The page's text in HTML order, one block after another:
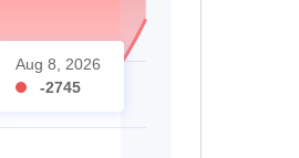
Aug 8, 2026
-2745